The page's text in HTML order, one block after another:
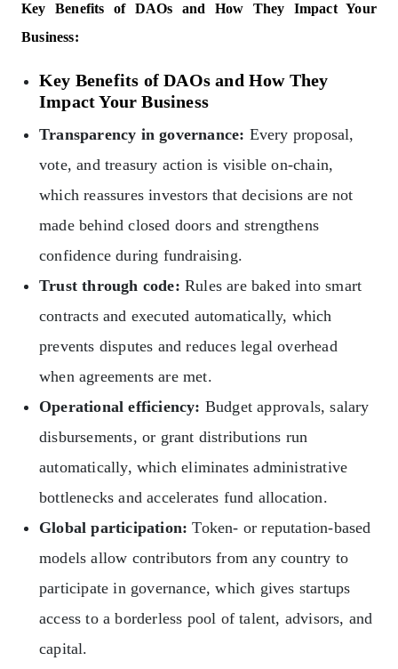
Key Benefits of DAOs and How They Impact Your
Business:
Key Benefits of DAOs and How They
Impact Your Business
Transparency in governance: Every proposal,
vote, and treasury action is visible on-chain,
which reassures investors that decisions are not
made behind closed doors and strengthens
confidence during fundraising.
Trust through code: Rules are baked into smart
contracts and executed automatically, which
prevents disputes and reduces legal overhead
when agreements are met.
Operational efficiency: Budget approvals, salary
disbursements, or grant distributions run
automatically, which eliminates administrative
bottlenecks and accelerates fund allocation.
Global participation: Token- or reputation-based
models allow contributors from any country to
participate in governance, which gives startups
access to a borderless pool of talent, advisors, and
capital.